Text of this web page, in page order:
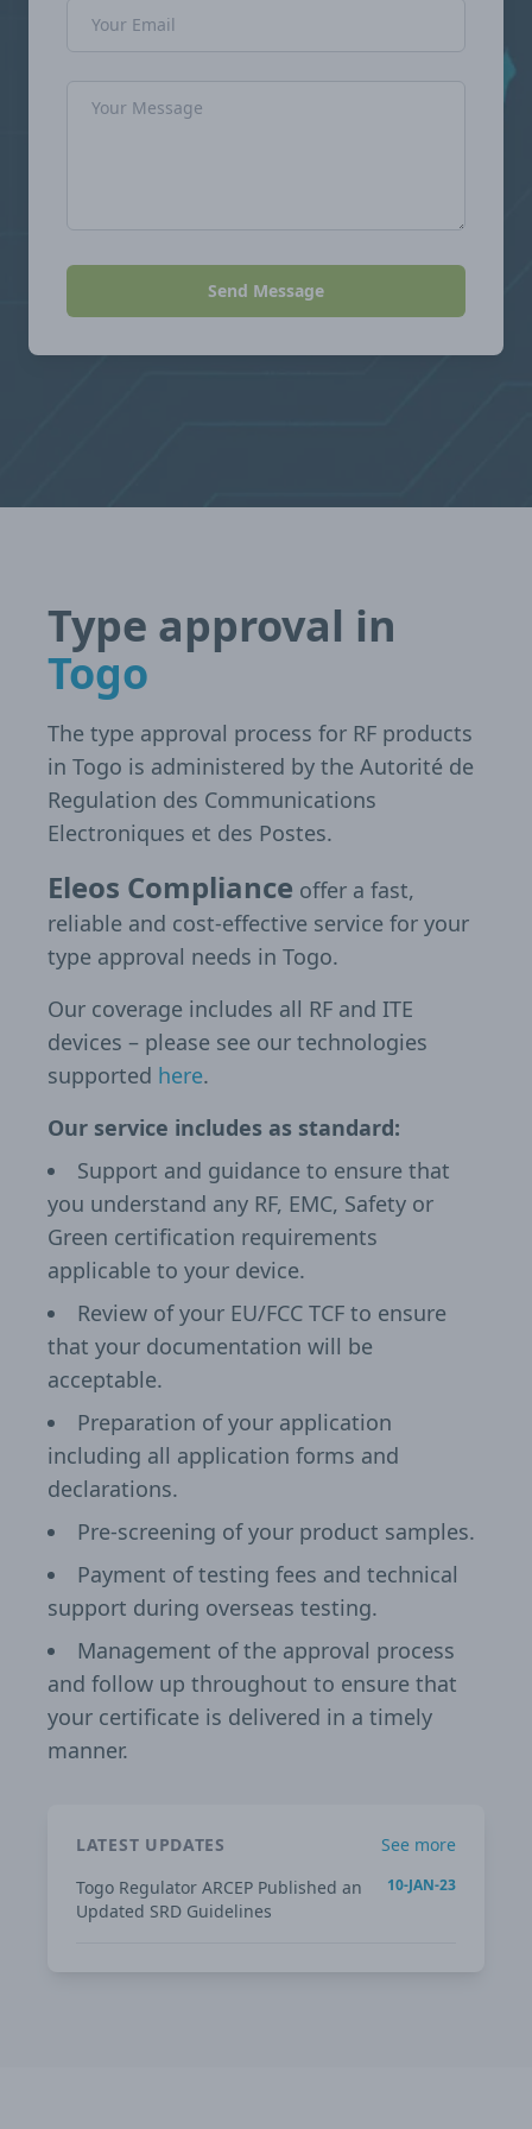
Send Message
Type approval in
Togo
The type approval process for RF products
in Togo is administered by the Autorité de
Regulation des Communications
Electroniques et des Postes.
Eleos Compliance offer a fast,
reliable and cost-effective service for your
type approval needs in Togo.
Our coverage includes all RF and ITE
devices – please see our technologies
supported here.
Our service includes as standard:
Support and guidance to ensure that
you understand any RF, EMC, Safety or
Green certification requirements
applicable to your device.
Review of your EU/FCC TCF to ensure
that your documentation will be
acceptable.
Preparation of your application
including all application forms and
declarations.
Pre-screening of your product samples.
Payment of testing fees and technical
support during overseas testing.
Management of the approval process
and follow up throughout to ensure that
your certificate is delivered in a timely
manner.
LATEST UPDATES
See more
Togo Regulator ARCEP Published an
Updated SRD Guidelines
10-JAN-23